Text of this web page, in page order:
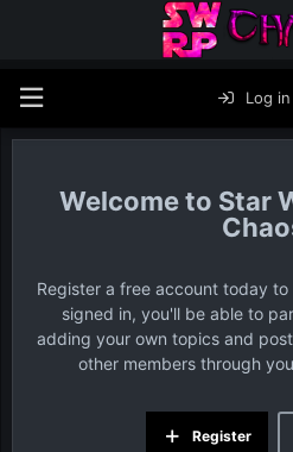
Log in
Star
Register a free account today
signed in, you'll be able to
adding your own topics and
other members through
Register